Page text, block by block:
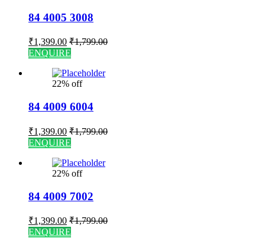
84 4005 3008
₹1,399.00 ₹1,799.00
ENQUIRE
22% off
84 4009 6004
₹1,399.00 ₹1,799.00
ENQUIRE
22% off
84 4009 7002
₹1,399.00 ₹1,799.00
ENQUIRE